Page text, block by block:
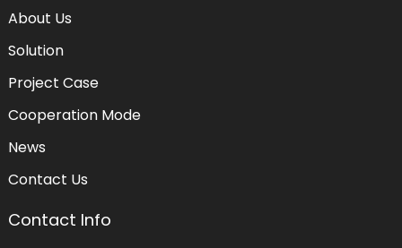
About Us
Solution
Project Case
Cooperation Mode
News
Contact Us
Contact Info